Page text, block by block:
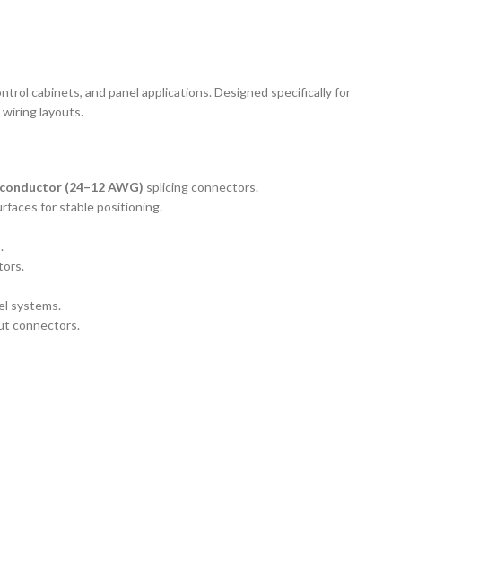
cabinets, and panel applications. Designed specifically for
layouts.
(24–12 AWG) splicing connectors.
for stable positioning.
systems.
connectors.